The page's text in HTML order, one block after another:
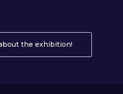
the exhibition!